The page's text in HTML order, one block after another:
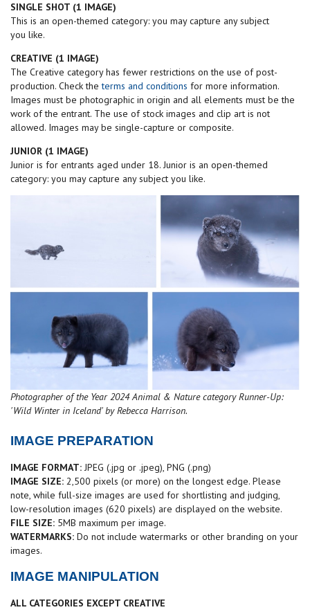
SINGLE SHOT (1 IMAGE)
This is an open-themed category: you may capture any subject
you like.
CREATIVE (1 IMAGE)
The Creative category has fewer restrictions on the use of post-
production. Check theterms and conditions for more information.
Images must be photographic in origin and all elements must be the
work of the entrant. The use of stock images and clip art is not
allowed. Images may be single-capture or composite.
JUNIOR (1 IMAGE)
Junior is for entrants aged under 18. Junior is an open-themed
category: you may capture any subject you like.
Photographer of the Year 2024 Animal & Nature category Runner-Up:
'Wild Winter in Iceland' by Rebecca Harrison.
IMAGE PREPARATION
IMAGE FORMAT: JPEG (.jpg or .jpeg), PNG (.png)
IMAGE SIZE: 2,500 pixels (or more) on the longest edge. Please
note, while full-size images are used for shortlisting and judging,
low-resolution images (620 pixels) are displayed on the website.
FILE SIZE: 5MB maximum per image.
WATERMARKS: Do not include watermarks or other branding on your
images.
IMAGE MANIPULATION
ALL CATEGORIES EXCEPT CREATIVE